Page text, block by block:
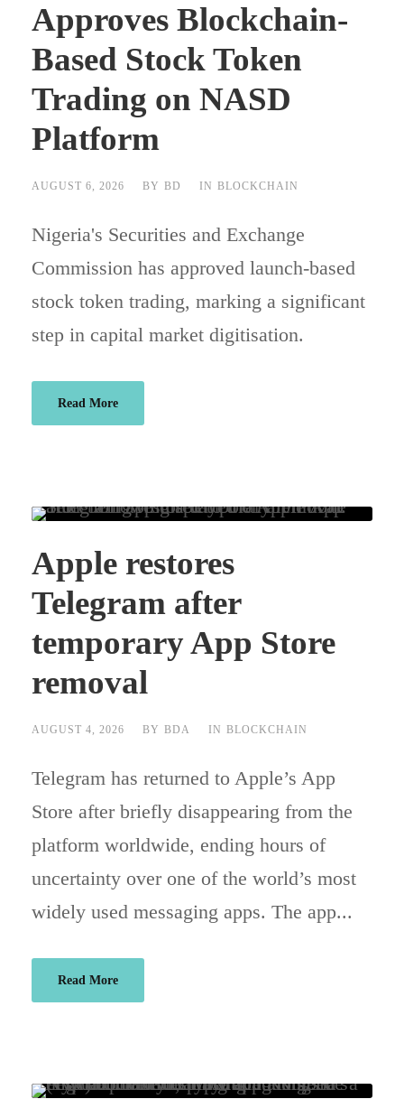
Approves Blockchain-
Based Stock Token
Trading on NASD
Platform
AUGUST 6, 2026 BY BD IN BLOCKCHAIN
Nigeria's Securities and Exchange
Commission has approved launch-based
stock token trading, marking a significant
step in capital market digitisation.
Read More
Apple restores
Telegram after
temporary App Store
removal
AUGUST 4, 2026 BY BDA IN BLOCKCHAIN
Telegram has returned to Apple’s App
Store after briefly disappearing from the
platform worldwide, ending hours of
uncertainty over one of the world’s most
widely used messaging apps. The app...
Read More